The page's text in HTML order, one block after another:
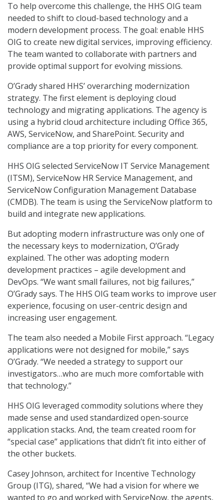
To help overcome this challenge, the HHS OIG team
needed to shift to cloud-based technology and a
modern development process. The goal: enable HHS
OIG to create new digital services, improving efficiency.
The team wanted to collaborate with partners and
provide optimal support for evolving missions.
O’Grady shared HHS’ overarching modernization
strategy. The first element is deploying cloud
technology and migrating applications. The agency is
using a hybrid cloud architecture including Office 365,
AWS, ServiceNow, and SharePoint. Security and
compliance are a top priority for every component.
HHS OIG selected ServiceNow IT Service Management
(ITSM), ServiceNow HR Service Management, and
ServiceNow Configuration Management Database
(CMDB). The team is using the ServiceNow platform to
build and integrate new applications.
But adopting modern infrastructure was only one of
the necessary keys to modernization, O’Grady
explained. The other was adopting modern
development practices – agile development and
DevOps. “We want small failures, not big failures,”
O’Grady says. The HHS OIG team works to improve user
experience, focusing on user-centric design and
increasing user engagement.
The team also needed a Mobile First approach. “Legacy
applications were not designed for mobile,” says
O’Grady. “We needed a strategy to support our
investigators…who are much more comfortable with
that technology.”
HHS OIG leveraged commodity solutions where they
made sense and used standardized open-source
application stacks. And, the team created room for
“special case” applications that didn’t fit into either of
the other buckets.
Casey Johnson, architect for Incentive Technology
Group (ITG), shared, “We had a vision for where we
wanted to go and worked with ServiceNow, the agents,